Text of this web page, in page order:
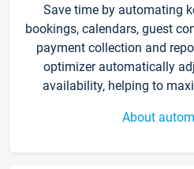
Save time by automating
bookings, calendars, guest
payment collection and
optimizer automatically
availability, helping to
About